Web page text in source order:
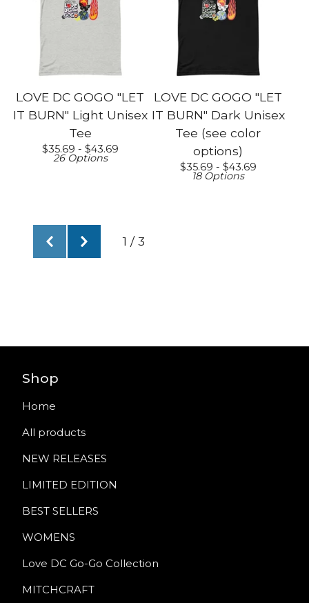
LOVE DC GOGO "LET
IT BURN" Light Unisex
Tee
$35.69 - $43.69
26 Options
LOVE DC GOGO "LET
IT BURN" Dark Unisex
Tee (see color
options)
$35.69 - $43.69
18 Options
1 / 3
Shop
Home
All products
NEW RELEASES
LIMITED EDITION
BEST SELLERS
WOMENS
Love DC Go-Go Collection
MITCHCRAFT